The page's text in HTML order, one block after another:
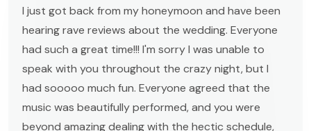
I just got back from my honeymoon and have been
hearing rave reviews about the wedding. Everyone
had such a great time!!! I'm sorry I was unable to
speak with you throughout the crazy night, but I
had sooooo much fun. Everyone agreed that the
music was beautifully performed, and you were
beyond amazing dealing with the hectic schedule,